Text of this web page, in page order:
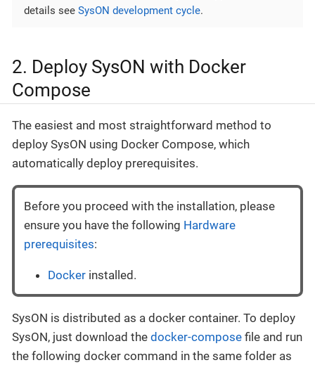
details see SysON development cycle.
2. Deploy SysON with Docker
Compose
The easiest and most straightforward method to
deploy SysON using Docker Compose, which
automatically deploy prerequisites.
Before you proceed with the installation, please
ensure you have the following Hardware
prerequisites:
Docker installed.
SysON is distributed as a docker container. To deploy
SysON, just download the docker-compose file and run
the following docker command in the same folder as